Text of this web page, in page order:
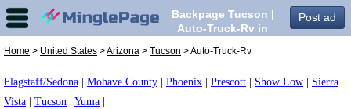
Post ad
Backpage Tucson |
Auto-Truck-Rv in
Home > United States >Arizona > Tucson > Auto-Truck-Rv
Flagstaff/Sedona Mohave County Phoenix Prescott Show Low
Sierra
Vista
Tucson Yuma